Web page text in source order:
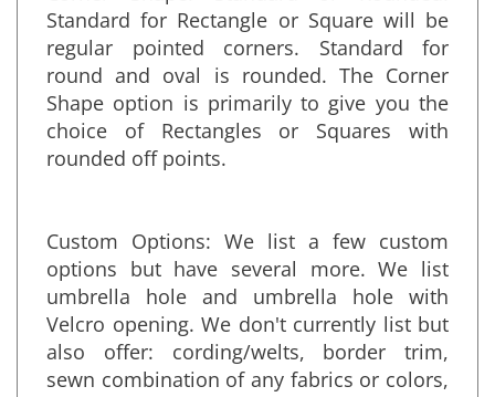
Corner Shape: Standard or Rounded.
Standard for Rectangle or Square will be
regular pointed corners. Standard for
round and oval is rounded. The Corner
Shape option is primarily to give you the
choice of Rectangles or Squares with
Custom Options: We list a few custom
options but have several more. We list
umbrella hole and umbrella hole with
Velcro opening. We don't currently list but
also offer: cording/welts, border trim,